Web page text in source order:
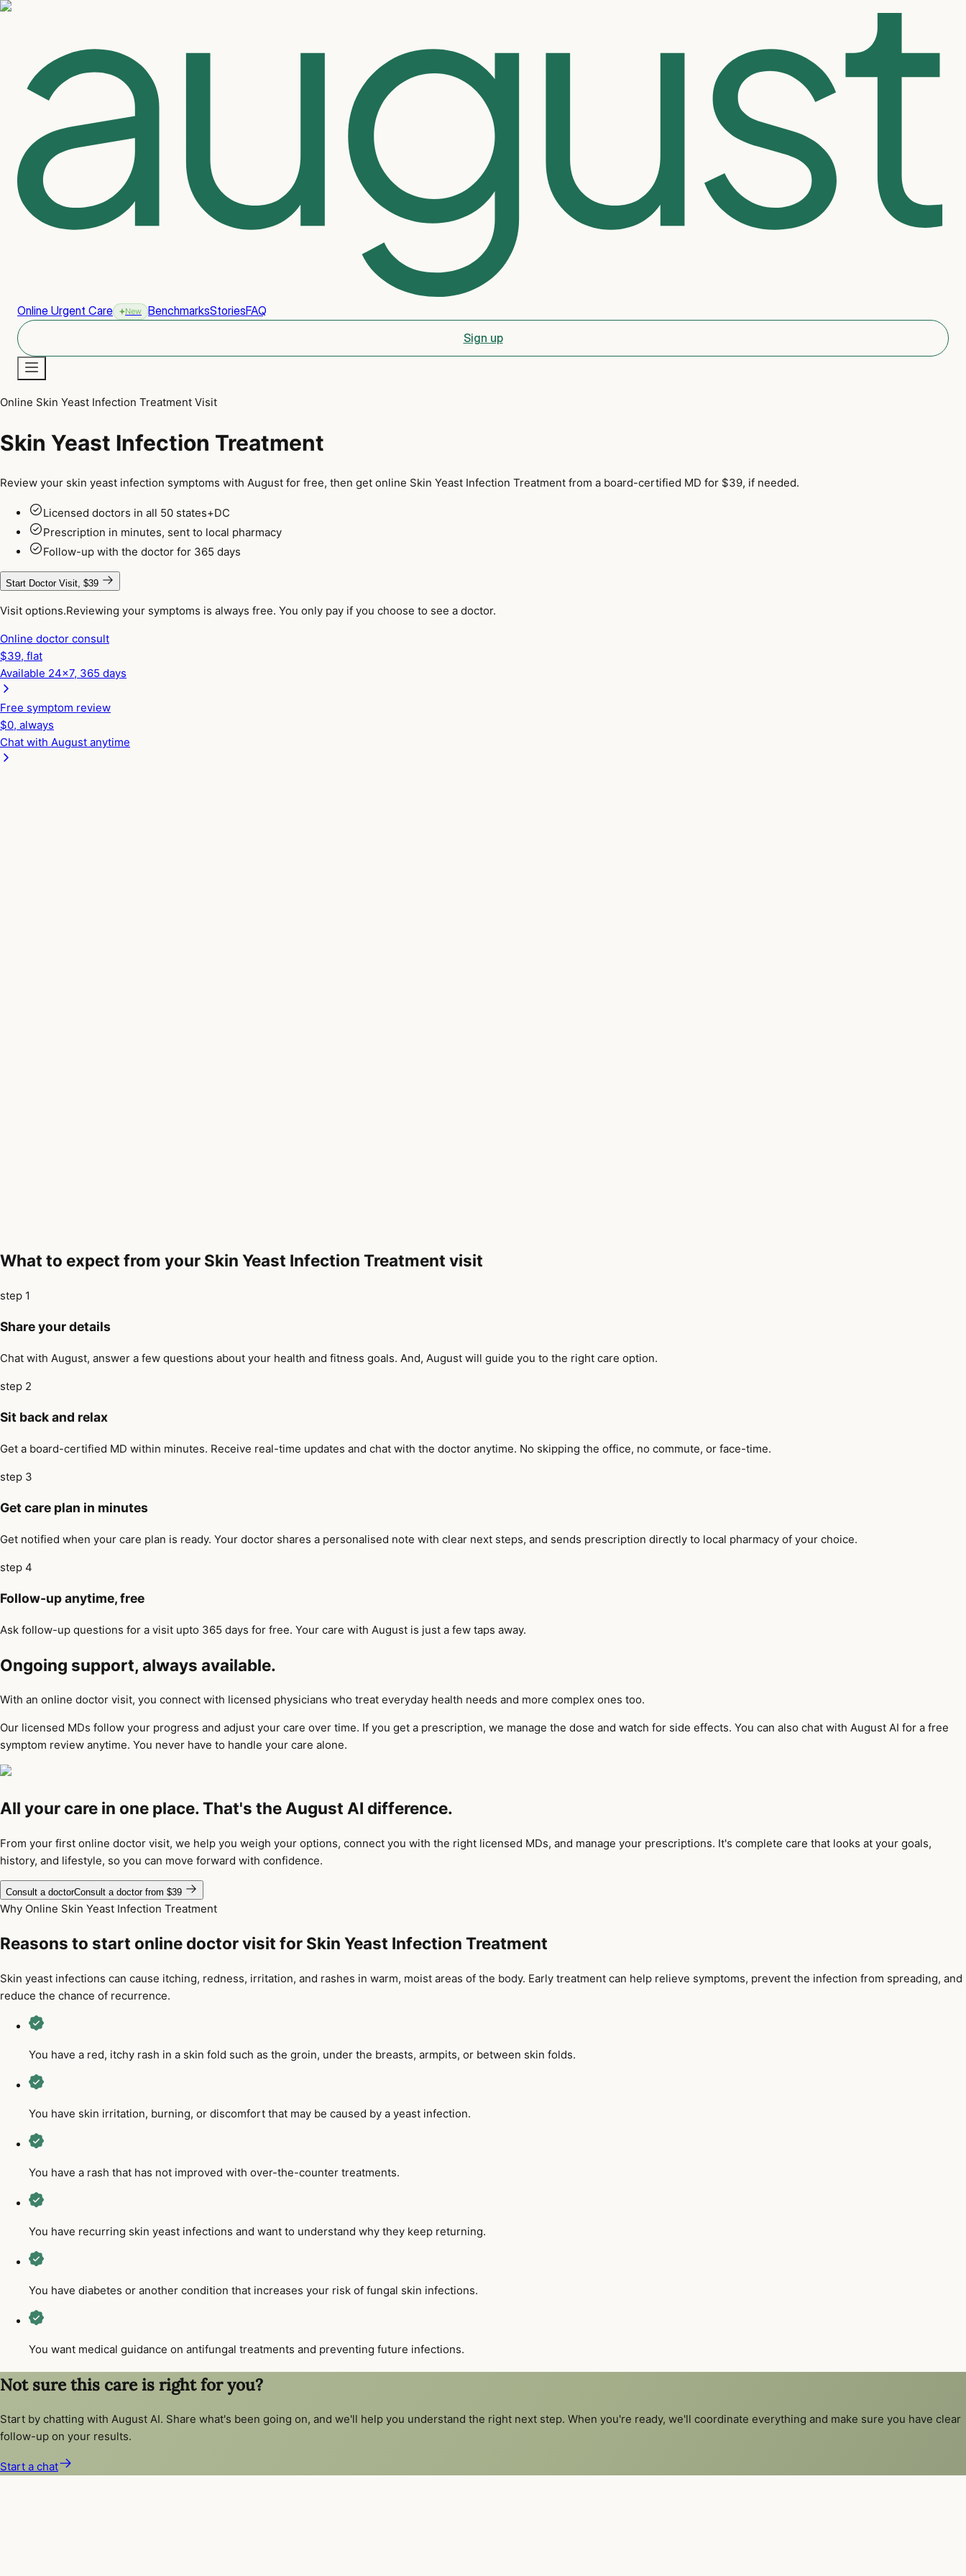
Online Urgent Care New BenchmarksStoriesFAQ
Sign up
New
Online Skin Yeast Infection Treatment Visit
Skin Yeast Infection Treatment
Review your skin yeast infection symptoms with August for free, then get online Skin Yeast Infection Treatment from a board-certified MD for $39, if needed.
Licensed doctors in all 50 states+DC
Prescription in minutes, sent to local pharmacy
Follow-up with the doctor for 365 days
Start Doctor Visit, $39
Visit options.Reviewing your symptoms is always free. You only pay if you choose to see a doctor.
Online doctor consult
$39, flat
Available 24x7, 365 days
Free symptom review
$0, always
Chat with August anytime
What to expect from your Skin Yeast Infection Treatment visit
step 1
Share your details
Chat with August, answer a few questions about your health and fitness goals. And, August will guide you to the right care option.
step 2
Sit back and relax
Get a board-certified MD within minutes. Receive real-time updates and chat with the doctor anytime. No skipping the office, no commute, or face-time.
step 3
Get care plan in minutes
Get notified when your care plan is ready. Your doctor shares a personalised note with clear next steps, and sends prescription directly to local pharmacy of your choice.
step 4
Follow-up anytime, free
Ask follow-up questions for a visit upto 365 days for free. Your care with August is just a few taps away.
Ongoing support, always available.
With an online doctor visit, you connect with licensed physicians who treat everyday health needs and more complex ones too.
Our licensed MDs follow your progress and adjust your care over time. If you get a prescription, we manage the dose and watch for side effects. You can also chat with August AI for a free
symptom review anytime. You never have to handle your care alone.
All your care in one place. That's the August AI difference.
From your first online doctor visit, we help you weigh your options, connect you with the right licensed MDs, and manage your prescriptions. It's complete care that looks at your goals,
history, and lifestyle, so you can move forward with confidence.
Consult a doctorConsult a doctor from $39
Why Online Skin Yeast Infection Treatment
Reasons to start online doctor visit for Skin Yeast Infection Treatment
Skin yeast infections can cause itching, redness, irritation, and rashes in warm, moist areas of the body. Early treatment can help relieve symptoms, prevent the infection from spreading, and
reduce the chance of recurrence.
You have a red, itchy rash in a skin fold such as the groin, under the breasts, armpits, or between skin folds.
You have skin irritation, burning, or discomfort that may be caused by a yeast infection.
You have a rash that has not improved with over-the-counter treatments.
You have recurring skin yeast infections and want to understand why they keep returning.
You have diabetes or another condition that increases your risk of fungal skin infections.
You want medical guidance on antifungal treatments and preventing future infections.
Not sure this care is right for you?
Start by chatting with August AI. Share what's been going on, and we'll help you understand the right next step. When you're ready, we'll coordinate everything and make sure you have clear
follow-up on your results.
Start a chat